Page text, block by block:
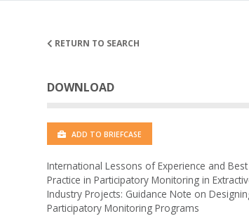
RETURN TO SEARCH
DOWNLOAD
ADD TO BRIEFCASE
International Lessons of Experience and Best
Practice in Participatory Monitoring in
Industry Projects: Guidance Note on
Participatory Monitoring Programs